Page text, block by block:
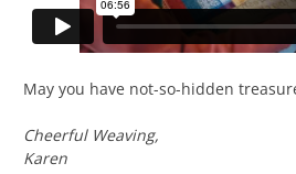
May you have not-so-hidden
Cheerful Weaving,
Karen